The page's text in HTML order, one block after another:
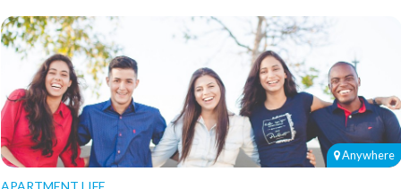
Anywhere
APARTMENT LIFE